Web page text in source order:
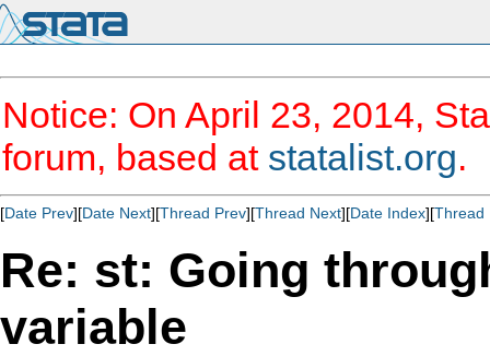
Notice: On April 23, 2014,
forum, based at statalist.org.
[Date Prev][Date Next][Thread Prev][Thread Next][Date Index][Thread
Re: st: Going
variable